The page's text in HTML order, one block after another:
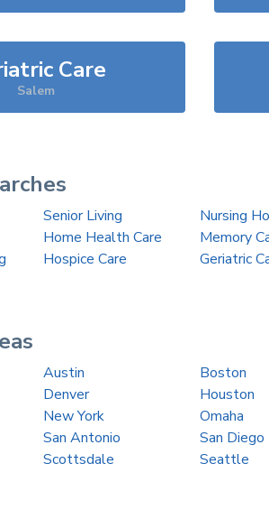
Care
Salem
Senior Living Nursing
Home Health Care Memory
Hospice Care Geriatric
Austin Boston
Denver Houston
New York Omaha
San Antonio San Diego
Scottsdale Seattle